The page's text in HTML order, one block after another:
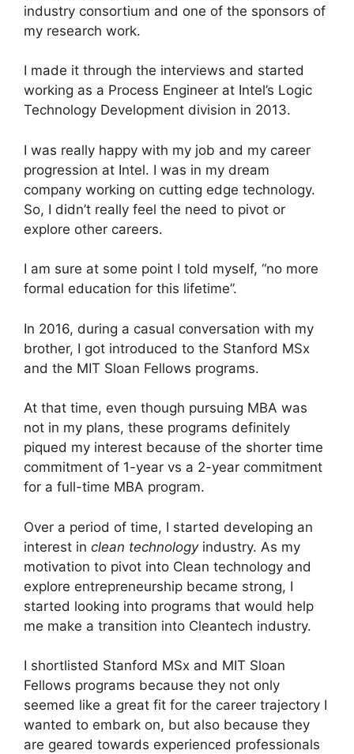
industry consortium and one of the sponsors of
my research work.
I made it through the interviews and started
working as a Process Engineer at Intel’s Logic
Technology Development division in 2013.
I was really happy with my job and my career
progression at Intel. I was in my dream
company working on cutting edge technology.
So, I didn’t really feel the need to pivot or
explore other careers.
I am sure at some point I told myself, “no more
formal education for this lifetime”.
In 2016, during a casual conversation with my
brother, I got introduced to the Stanford MSx
and the MIT Sloan Fellows programs.
At that time, even though pursuing MBA was
not in my plans, these programs definitely
piqued my interest because of the shorter time
commitment of 1-year vs a 2-year commitment
for a full-time MBA program.
Over a period of time, I started developing an
interest in clean technologyindustry. As my
motivation to pivot into Clean technology and
explore entrepreneurship became strong, I
started looking into programs that would help
me make a transition into Cleantech industry.
I shortlisted Stanford MSx and MIT Sloan
Fellows programs because they not only
seemed like a great fit for the career trajectory I
wanted to embark on, but also because they
are geared towards experienced professionals